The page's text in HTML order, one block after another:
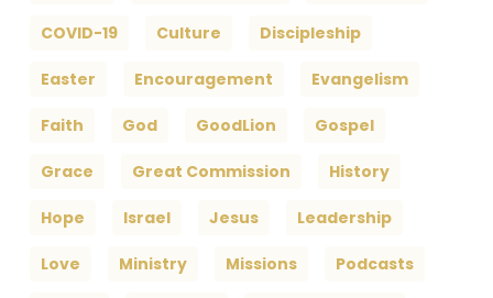
COVID-19 Culture Discipleship
Easter Encouragement Evangelism
Faith God GoodLion Gospel
Grace Great Commission History
Hope Israel Jesus Leadership
Love Ministry Missions Podcasts